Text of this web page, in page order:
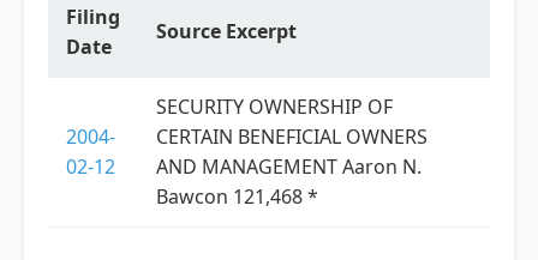
Filing
Date
Source Excerpt
2004-
02-12
SECURITY OWNERSHIP OF
CERTAIN BENEFICIAL OWNERS
AND MANAGEMENT Aaron N.
Bawcon 121,468 *